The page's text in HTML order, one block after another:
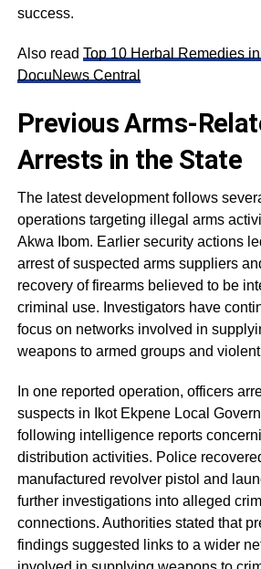
success.
Also read Top 10 Herbal Remedies in
DocuNews Central
Previous Arms-
Arrests in the State
The latest development follows
operations targeting illegal arms
Akwa Ibom. Earlier security actions
arrest of suspected arms suppliers
recovery of firearms believed to be
criminal use. Investigators have
focus on networks involved in
weapons to armed groups and
In one reported operation, officers
suspects in Ikot Ekpene Local
following intelligence reports
distribution activities. Police
manufactured revolver pistol and
further investigations into alleged
connections. Authorities stated that
findings suggested links to a wider